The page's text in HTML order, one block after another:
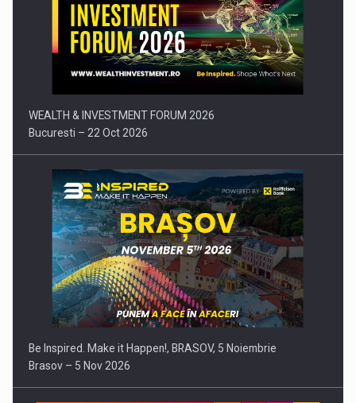
Press release: Part-time jobs are starting to appear again…
WEALTH & INVESTMENT FORUM 2026
Bucuresti – 22 Oct 2026
Be Inspired. Make it Happen!, BRASOV, 5 Noiembrie
Brasov – 5 Nov 2026